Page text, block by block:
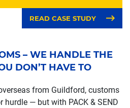
READ CASE STUDY
– WE HANDLE THE
DON’T HAVE TO
from Guildford, customs
hurdle — but with PACK & SEND